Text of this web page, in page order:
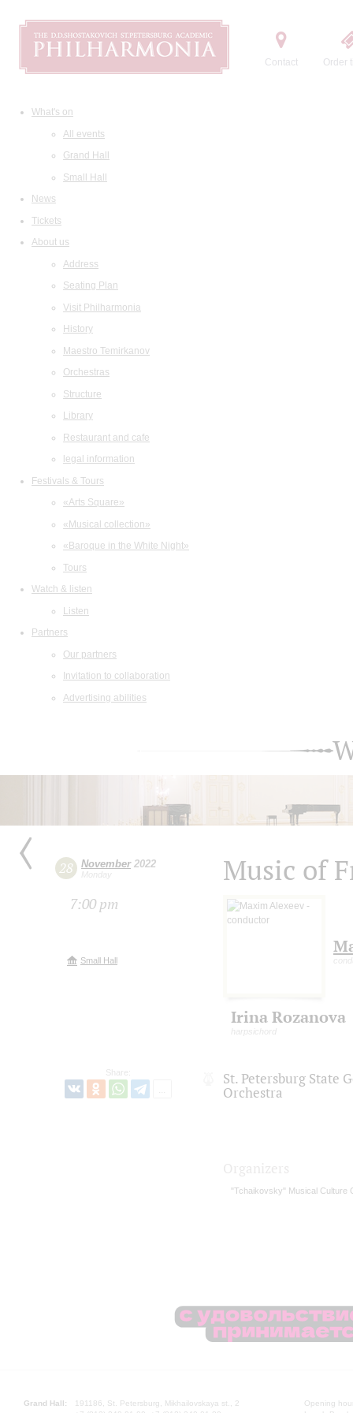
Contact Order
What's on
All events
Grand Hall
Small Hall
News
Tickets
About us
Address
Seating Plan
Visit Philharmonia
History
Maestro Temirkanov
Orchestras
Structure
Library
Restaurant and cafe
legal information
Festivals & Tours
«Arts Square»
«Musical collection»
«Baroque in the White Night»
Tours
Watch & listen
Listen
Partners
Our partners
Invitation to collaboration
Advertising abilities
28 November2022
Monday
7:00 pm
Small Hall
Share:
Music of
Irina Rozanova
harpsichord
St. Petersburg State
Orchestra
"Tchaikovsky" Musical Culture
Grand Hall:
191186, St. Petersburg, Mikhailovskaya st., 2
Opening